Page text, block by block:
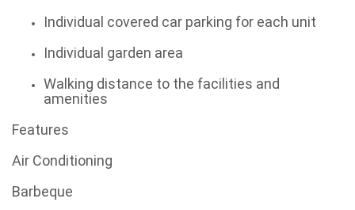
Individual covered car parking for each unit
Individual garden area
Walking distance to the facilities and
amenities
Features
Air Conditioning
Barbeque